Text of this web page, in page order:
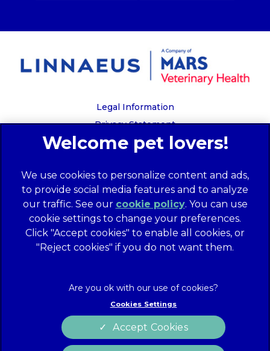
Legal Information
Privacy Statement
Recruitment Privacy Policy
Global Human Rights Disclosure
Anti-facilitation of tax evasion policy
Terms of Service
Customer Complaints Process
Mars Supplier Code of Conduct
Customer Charter
Wates Corporate Governance Statement
Accessibility
We use cookies to personalize content and ads,
to provide social media features and to analyze
our traffic. See our cookie policy(opens in a
new tab)
. You can use
cookie settings to change your preferences.
Click "Accept cookies" to enable all cookies, or
"Reject cookies" if you do not want them.
Cookies Settings
Accept Cookies